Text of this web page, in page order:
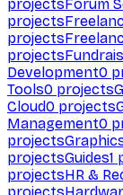
projectsForum
projects
projects
projects
Development0
Tools0 projects
Cloud0 projects
Management0
projects
projectsGuides1
projectsHR &